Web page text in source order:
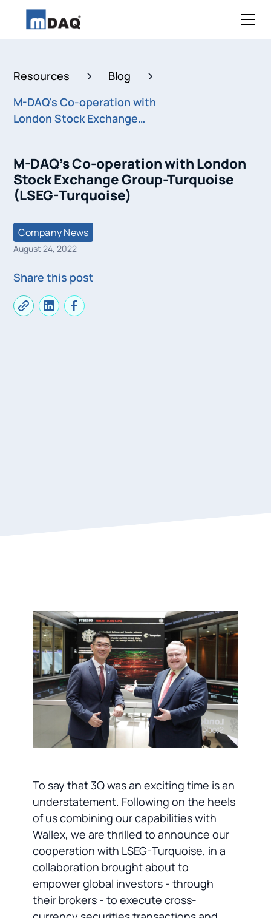
Resources
Blog
M-DAQ's Co-operation with
London Stock Exchange
M-DAQ's Co-operation with London
Stock Exchange Group-Turquoise
(LSEG-Turquoise)
Company News
August 24, 2022
Share this post
To say that 3Q was an exciting time is an
understatement. Following on the heels
of us combining our capabilities with
Wallex, we are thrilled to announce our
cooperation with LSEG-Turquoise, in a
collaboration brought about to
empower global investors - through
their brokers - to execute cross-